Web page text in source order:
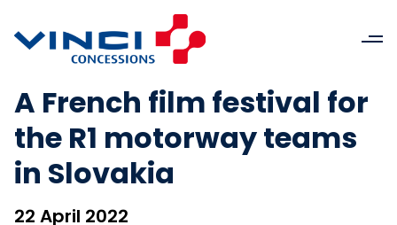
A French film festival for
the R1 motorway teams
in Slovakia
22 April 2022